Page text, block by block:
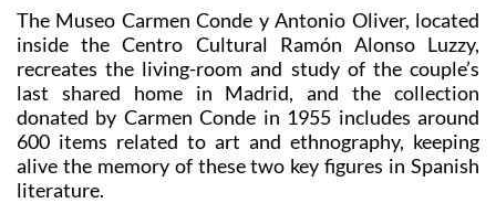
The Museo Carmen Conde y Antonio Oliver, located
inside the Centro Cultural Ramón Alonso Luzzy,
recreates the living-room and study of the couple’s
last shared home in Madrid, and the collection
donated by Carmen Conde in 1955 includes around
600 items related to art and ethnography, keeping
alive the memory of these two key figures in Spanish
literature.